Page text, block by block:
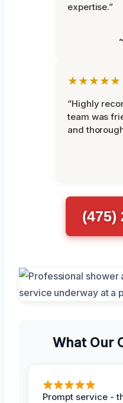
expertise.”
★★★★★
“Highly
team was
and
(475)
What Our
Prompt service -